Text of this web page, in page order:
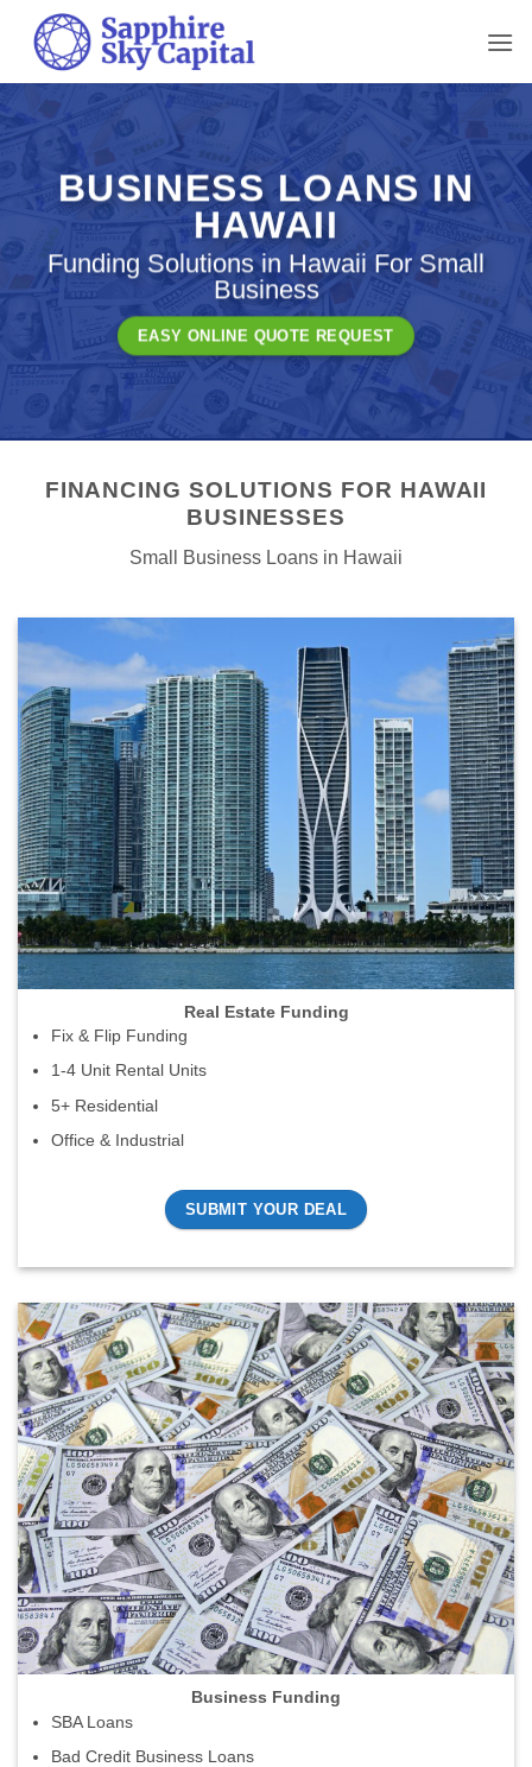
content
BUSINESS LOANS IN
HAWAII
Funding Solutions in Hawaii For Small
Business
EASY ONLINE QUOTE REQUEST
FINANCING SOLUTIONS FOR HAWAII
BUSINESSES
Small Business Loans in Hawaii
Real Estate Funding
Fix & Flip Funding
1-4 Unit Rental Units
5+ Residential
Office & Industrial
SUBMIT YOUR DEAL
Business Funding
SBA Loans
Bad Credit Business Loans